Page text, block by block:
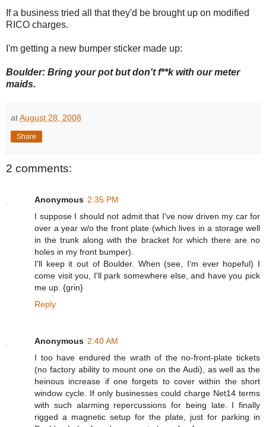
If a business tried all that they'd be brought up on modified
RICO charges.
I'm getting a new bumper sticker made up:
Boulder: Bring your pot but don't f**k with our meter
maids.
atAugust 28, 2008
Share
2 comments:
Anonymous 2:35 PM
I suppose I should not admit that I've now driven my car for
over a year w/o the front plate (which lives in a storage well
in the trunk along with the bracket for which there are no
holes in my front bumper).
I'll keep it out of Boulder. When (see, I'm ever hopeful) I
come visit you, I'll park somewhere else, and have you pick
me up. {grin}
Reply
Anonymous 2:40 AM
I too have endured the wrath of the no-front-plate tickets
(no factory ability to mount one on the Audi), as well as the
heinous increase if one forgets to cover within the short
window cycle. If only businesses could charge Net14 terms
with such alarming repercussions for being late. I finally
rigged a magnetic setup for the plate, just for parking in